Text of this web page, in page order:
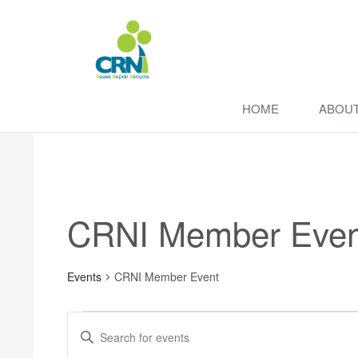
HOME
CRNI Member
Events CRNI Member Event
Events
Search
Enter
Keyword.